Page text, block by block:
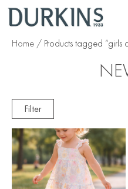
Home / Products tagged “girls
Filter